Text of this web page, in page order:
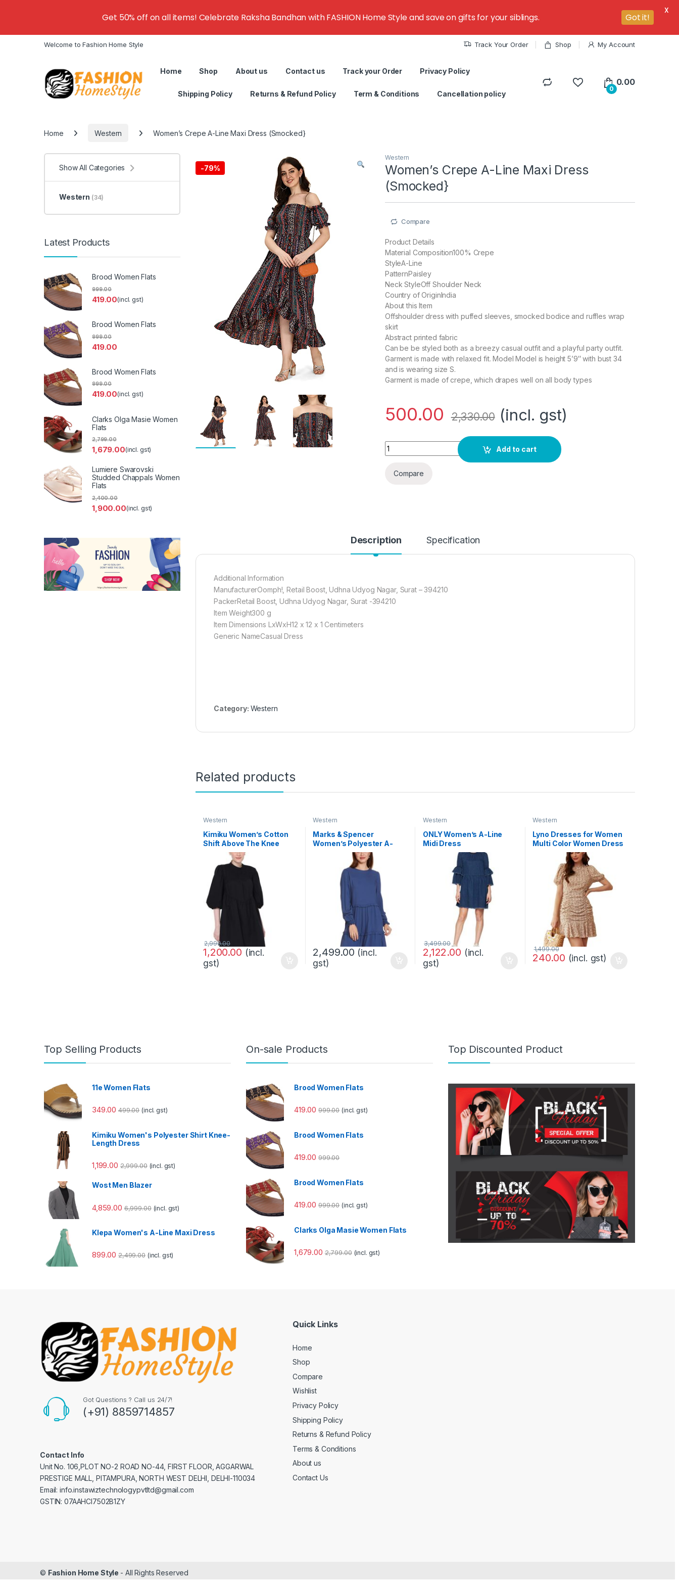
Welcome to Fashion Home Style Track Your Order Shop My Account
Home Shop About us Contact us Track your Order Privacy Policy
Shipping Policy Returns & Refund Policy Term & Conditions Cancellation policy
0
0.00
Home Western Women’s Crepe A-Line Maxi Dress (Smocked}
-79%
Western
Women’s Crepe A-Line Maxi Dress
(Smocked}
Compare
Product Details
Material Composition100% Crepe
StyleA-Line
PatternPaisley
Neck StyleOff Shoulder Neck
Country of OriginIndia
About this Item
Offshoulder dress with puffed sleeves, smocked bodice and ruffles wrap
skirt
Abstract printed fabric
Can be be styled both as a breezy casual outfit and a playful party outfit.
Garment is made with relaxed fit. Model Model is height 5’9″ with bust 34
and is wearing size S.
Garment is made of crepe, which drapes well on all body types
500.00 2,330.00 (incl. gst)
Women's Crepe A-Line Maxi Dress (Smocked} quantity
Add to cart
Compare
Description Specification
Additional Information
ManufacturerOomph!, Retail Boost, Udhna Udyog Nagar, Surat – 394210
PackerRetail Boost, Udhna Udyog Nagar, Surat -394210
Item Weight300 g
Item Dimensions LxWxH12 x 12 x 1 Centimeters
Generic NameCasual Dress
Category: Western
Related products
Western
Kimiku Women’s Cotton
Shift Above The Knee
1,200.00
2,999.00
(incl.
gst)
Western
Marks & Spencer
Women’s Polyester A-
Line Knee-Length Casual
(T42_4398_Navy_M)
2,499.00 (incl.
gst)
Western
ONLY Women’s A-Line
Midi Dress
2,122.00
3,499.00
(incl.
gst)
Western
Lyno Dresses for Women
Multi Color Women Dress
(491-524)
240.00
1,499.00
(incl. gst)
Show All Categories
Western (34)
Latest Products
Brood Women Flats
419.00
999.00
(incl. gst)
Brood Women Flats
419.00
999.00
Brood Women Flats
419.00
999.00
(incl. gst)
Clarks Olga Masie Women
Flats
1,679.00
2,799.00
(incl. gst)
Lumiere Swarovski
Studded Chappals Women
Flats
1,900.00
2,400.00
(incl. gst)
Top Selling Products
11e Women Flats
349.00 499.00 (incl. gst)
Kimiku Women's Polyester Shirt Knee-
Length Dress
1,199.00 2,999.00 (incl. gst)
Wost Men Blazer
4,859.00 6,999.00 (incl. gst)
Klepa Women's A-Line Maxi Dress
899.00 2,499.00 (incl. gst)
On-sale Products
Brood Women Flats
419.00 999.00 (incl. gst)
Brood Women Flats
419.00 999.00
Brood Women Flats
419.00 999.00 (incl. gst)
Clarks Olga Masie Women Flats
1,679.00 2,799.00 (incl. gst)
Top Discounted Product
Got Questions ? Call us 24/7!
(+91) 8859714857
Contact Info
Unit No. 106,PLOT NO-2 ROAD NO-44, FIRST FLOOR, AGGARWAL
PRESTIGE MALL, PITAMPURA, NORTH WEST DELHI, DELHI-110034
Email: info.instawiztechnologypvtltd@gmail.com
GSTIN: 07AAHCI7502B1ZY
Quick Links
Home
Shop
Compare
Wishlist
Privacy Policy
Shipping Policy
Returns & Refund Policy
Terms & Conditions
About us
Contact Us
© Fashion Home Style - All Rights Reserved
Get 50% off on all items! Celebrate Raksha Bandhan with FASHION Home Style and save on gifts for your siblings. Got it!
X